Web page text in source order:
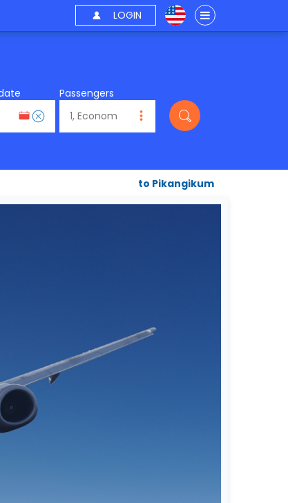
LOGIN
Passengers
to Pikangikum